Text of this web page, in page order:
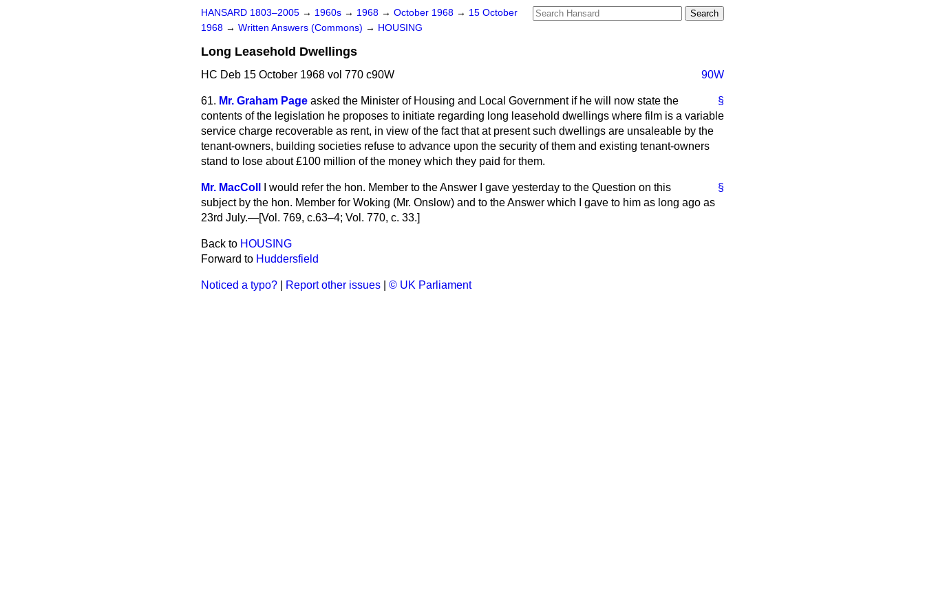
HANSARD 1803–2005 → 1960s → 1968 → October 1968 → 15 October
1968 → Written Answers (Commons) → HOUSING
Long Leasehold Dwellings
HC Deb 15 October 1968 vol 770 c90W 90W
§
61. Mr. Graham Page asked the Minister of Housing and Local Government if he will now state the
contents of the legislation he proposes to initiate regarding long leasehold dwellings where film is a variable
service charge recoverable as rent, in view of the fact that at present such dwellings are unsaleable by the
tenant-owners, building societies refuse to advance upon the security of them and existing tenant-owners
stand to lose about £100 million of the money which they paid for them.
§
Mr. MacColl
I would refer the hon. Member to the Answer I gave yesterday to the Question on this
subject by the hon. Member for Woking (Mr. Onslow) and to the Answer which I gave to him as long ago as
23rd July.—[Vol. 769, c.63–4; Vol. 770, c. 33.]
Back to HOUSING
Forward to Huddersfield
Noticed a typo? Report other issues © UK Parliament